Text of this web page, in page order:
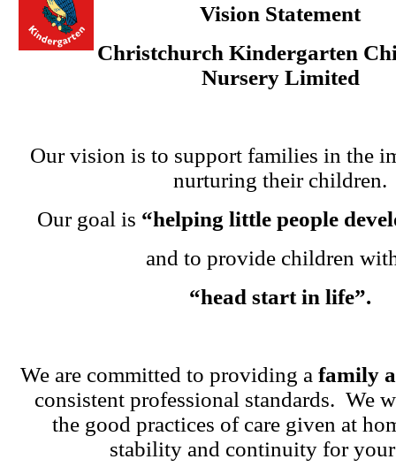
Vision Statement
Christchurch Kindergarten
Nursery Limited
Our vision is to support families in the
nurturing their children.
Our goal is “helping little people
and to provide children
“head start in life”.
We are committed to providing a family
consistent professional standards. We
the good practices of care given at
stability and continuity for